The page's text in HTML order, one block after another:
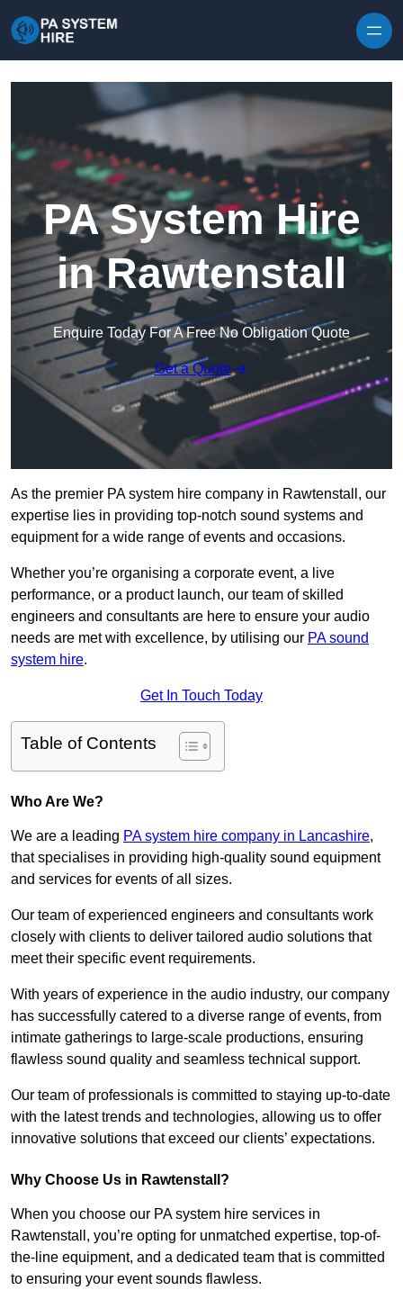
PA System Hire
in Rawtenstall
Enquire Today For A Free No Obligation Quote
Get a Quote
As the premier PA system hire company in Rawtenstall, our
expertise lies in providing top-notch sound systems and
equipment for a wide range of events and occasions.
Whether you’re organising a corporate event, a live
performance, or a product launch, our team of skilled
engineers and consultants are here to ensure your audio
needs are met with excellence, by utilising our PA sound
system hire.
Get In Touch Today
Table of Contents
Who Are We?
We are a leading PA system hire company in Lancashire,
that specialises in providing high-quality sound equipment
and services for events of all sizes.
Our team of experienced engineers and consultants work
closely with clients to deliver tailored audio solutions that
meet their specific event requirements.
With years of experience in the audio industry, our company
has successfully catered to a diverse range of events, from
intimate gatherings to large-scale productions, ensuring
flawless sound quality and seamless technical support.
Our team of professionals is committed to staying up-to-date
with the latest trends and technologies, allowing us to offer
innovative solutions that exceed our clients’ expectations.
Why Choose Us in Rawtenstall?
When you choose our PA system hire services in
Rawtenstall, you’re opting for unmatched expertise, top-of-
the-line equipment, and a dedicated team that is committed
to ensuring your event sounds flawless.